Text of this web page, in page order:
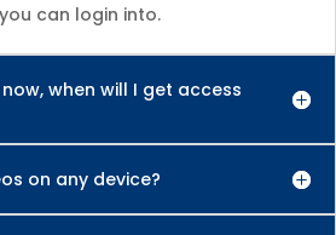
can login into.
when will I get access
on any device?